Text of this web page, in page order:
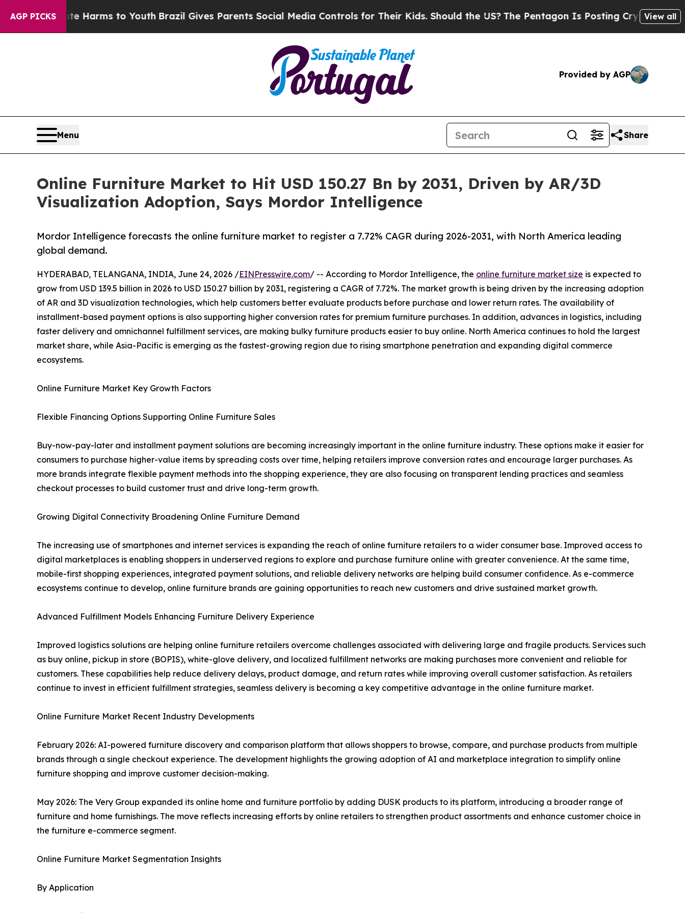
AGP PICKS
Harms to YouthBrazil Gives Parents Social Media Controls for Their Kids. Should the US?The Pentagon Is Posting Cryptic Biblical View all
Provided by AGP
Menu Share
Online Furniture Market to Hit USD 150.27 Bn by 2031, Driven by AR/3D
Visualization Adoption, Says Mordor Intelligence
Mordor Intelligence forecasts the online furniture market to register a 7.72% CAGR during 2026-2031, with North America leading
global demand.
HYDERABAD, TELANGANA, INDIA, June 24, 2026 /EINPresswire.com/ -- According to Mordor Intelligence, the online furniture market size is expected to
grow from USD 139.5 billion in 2026 to USD 150.27 billion by 2031, registering a CAGR of 7.72%. The market growth is being driven by the increasing adoption
of AR and 3D visualization technologies, which help customers better evaluate products before purchase and lower return rates. The availability of
installment-based payment options is also supporting higher conversion rates for premium furniture purchases. In addition, advances in logistics, including
faster delivery and omnichannel fulfillment services, are making bulky furniture products easier to buy online. North America continues to hold the largest
market share, while Asia-Pacific is emerging as the fastest-growing region due to rising smartphone penetration and expanding digital commerce
ecosystems.
Online Furniture Market Key Growth Factors
Flexible Financing Options Supporting Online Furniture Sales
Buy-now-pay-later and installment payment solutions are becoming increasingly important in the online furniture industry. These options make it easier for
consumers to purchase higher-value items by spreading costs over time, helping retailers improve conversion rates and encourage larger purchases. As
more brands integrate flexible payment methods into the shopping experience, they are also focusing on transparent lending practices and seamless
checkout processes to build customer trust and drive long-term growth.
Growing Digital Connectivity Broadening Online Furniture Demand
The increasing use of smartphones and internet services is expanding the reach of online furniture retailers to a wider consumer base. Improved access to
digital marketplaces is enabling shoppers in underserved regions to explore and purchase furniture online with greater convenience. At the same time,
mobile-first shopping experiences, integrated payment solutions, and reliable delivery networks are helping build consumer confidence. As e-commerce
ecosystems continue to develop, online furniture brands are gaining opportunities to reach new customers and drive sustained market growth.
Advanced Fulfillment Models Enhancing Furniture Delivery Experience
Improved logistics solutions are helping online furniture retailers overcome challenges associated with delivering large and fragile products. Services such
as buy online, pickup in store (BOPIS), white-glove delivery, and localized fulfillment networks are making purchases more convenient and reliable for
customers. These capabilities help reduce delivery delays, product damage, and return rates while improving overall customer satisfaction. As retailers
continue to invest in efficient fulfillment strategies, seamless delivery is becoming a key competitive advantage in the online furniture market.
Online Furniture Market Recent Industry Developments
February 2026: AI-powered furniture discovery and comparison platform that allows shoppers to browse, compare, and purchase products from multiple
brands through a single checkout experience. The development highlights the growing adoption of AI and marketplace integration to simplify online
furniture shopping and improve customer decision-making.
May 2026: The Very Group expanded its online home and furniture portfolio by adding DUSK products to its platform, introducing a broader range of
furniture and home furnishings. The move reflects increasing efforts by online retailers to strengthen product assortments and enhance customer choice in
the furniture e-commerce segment.
Online Furniture Market Segmentation Insights
By Application